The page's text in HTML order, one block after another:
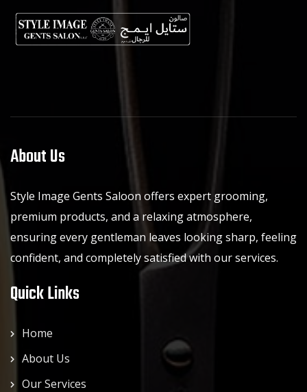
About Us
Style Image Gents Saloon offers expert grooming,
premium products, and a relaxing atmosphere,
ensuring every gentleman leaves looking sharp, feeling
confident, and completely satisfied with our services.
Quick Links
Home
About Us
Our Services